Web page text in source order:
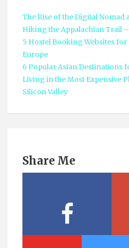
The Rise of the Digital Nomad
Hiking the Appalachian Trail
5 Hostel Booking Websites for
Europe
6 Popular Asian Destinations
Living in the Most Expensive
Silicon Valley
Share Me